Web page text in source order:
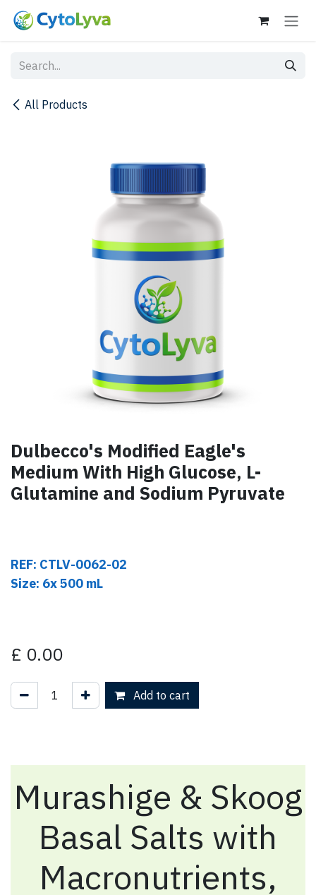
Skip to Content
All Products
Dulbecco's Modified Eagle's
Medium With High Glucose, L-
Glutamine and Sodium Pyruvate
REF: CTLV-0062-02
Size: 6x 500 mL
£ 0.00
Add to cart
Murashige & Skoog
Basal Salts with
Macronutrients,